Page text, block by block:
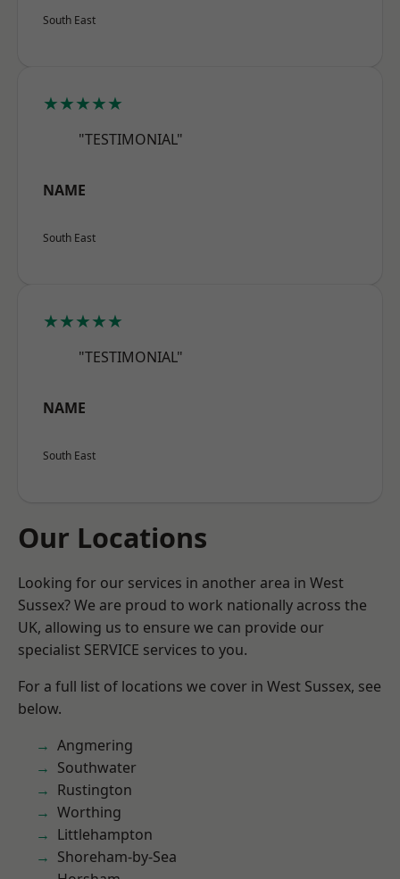
South East
★★★★★
"TESTIMONIAL"
NAME
South East
★★★★★
"TESTIMONIAL"
NAME
South East
Our Locations
Looking for our services in another area in West
Sussex? We are proud to work nationally across the
UK, allowing us to ensure we can provide our
specialist SERVICE services to you.
For a full list of locations we cover in West Sussex, see
below.
Angmering
Southwater
Rustington
Worthing
Littlehampton
Shoreham-by-Sea